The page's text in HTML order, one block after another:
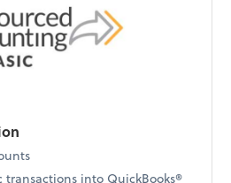
transactions into QuickBooks®